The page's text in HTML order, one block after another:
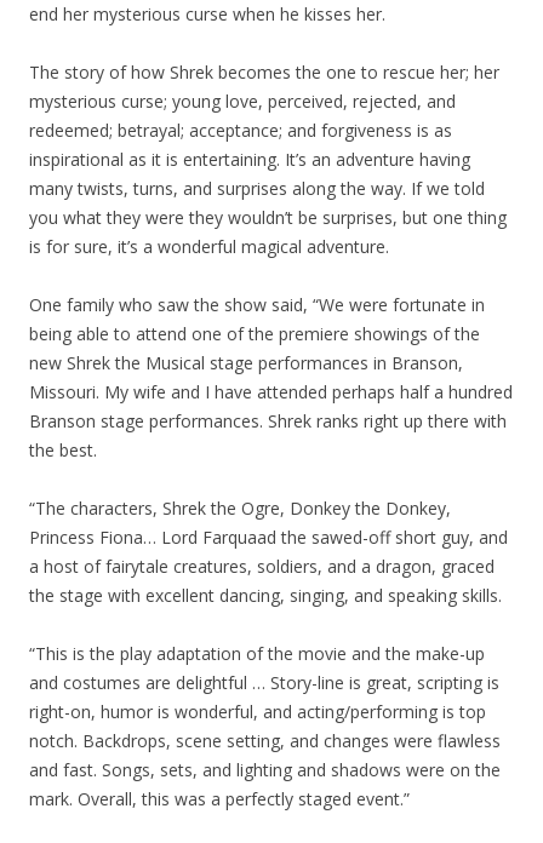
end her mysterious curse when he kisses her.
The story of how Shrek becomes the one to rescue her; her
mysterious curse; young love, perceived, rejected, and
redeemed; betrayal; acceptance; and forgiveness is as
inspirational as it is entertaining. It’s an adventure having
many twists, turns, and surprises along the way. If we told
you what they were they wouldn’t be surprises, but one thing
is for sure, it’s a wonderful magical adventure.
One family who saw the show said, “We were fortunate in
being able to attend one of the premiere showings of the
new Shrek the Musical stage performances in Branson,
Missouri. My wife and I have attended perhaps half a hundred
Branson stage performances. Shrek ranks right up there with
the best.
“The characters, Shrek the Ogre, Donkey the Donkey,
Princess Fiona… Lord Farquaad the sawed-off short guy, and
a host of fairytale creatures, soldiers, and a dragon, graced
the stage with excellent dancing, singing, and speaking skills.
“This is the play adaptation of the movie and the make-up
and costumes are delightful … Story-line is great, scripting is
right-on, humor is wonderful, and acting/performing is top
notch. Backdrops, scene setting, and changes were flawless
and fast. Songs, sets, and lighting and shadows were on the
mark. Overall, this was a perfectly staged event.”